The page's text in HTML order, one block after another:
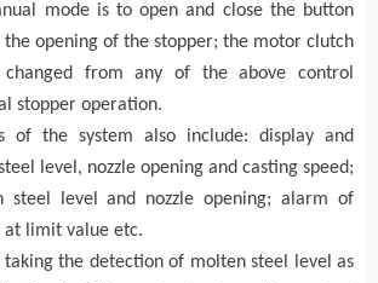
mode is to open and close the button
opening of the stopper; the motor clutch
from any of the above control
stopper operation.
of the system also include: display and
level, nozzle opening and casting speed;
steel level and nozzle opening; alarm of
at limit value etc.
the detection of molten steel level as